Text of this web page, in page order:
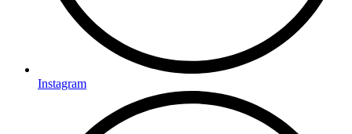
Instagram